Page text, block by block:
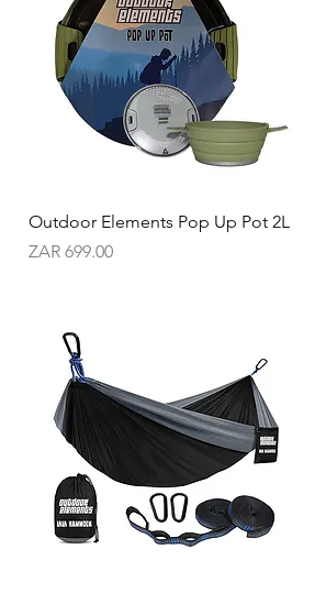
Outdoor Elements Pop Up Pot 2L
Price
ZAR 699.00